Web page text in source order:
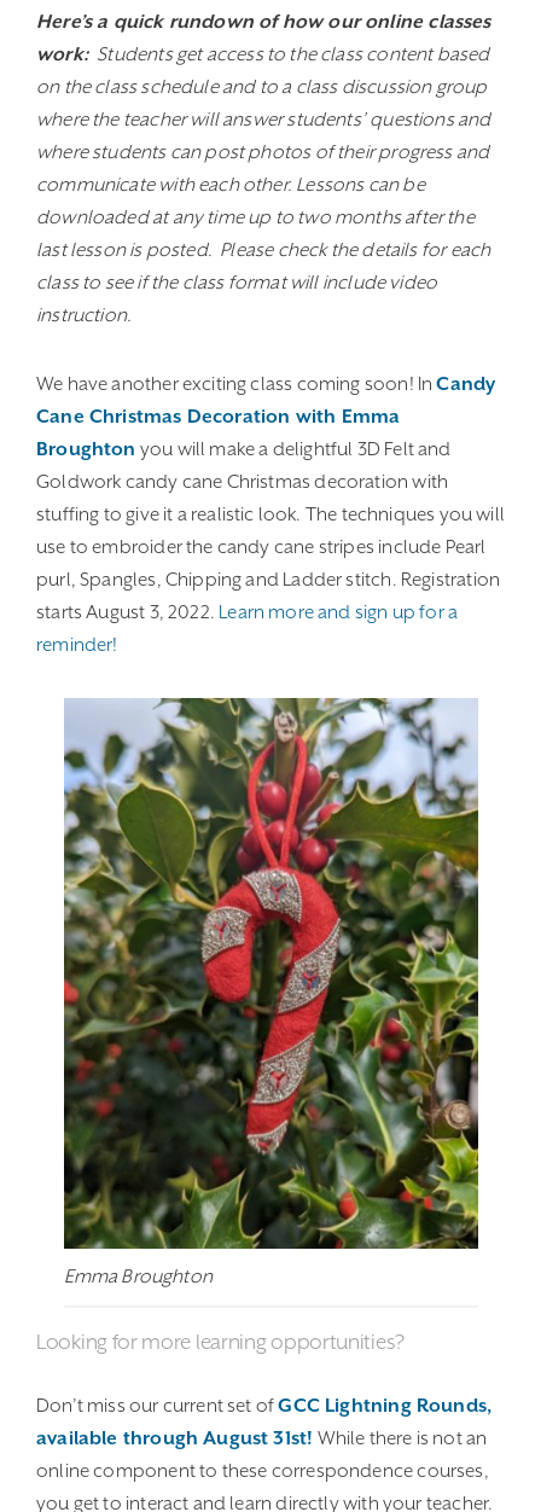
Here’s a quick rundown of how our online classes
work: Students get access to the class content based
on the class schedule and to a class discussion group
where the teacher will answer students’ questions and
where students can post photos of their progress and
communicate with each other. Lessons can be
downloaded at any time up to two months after the
last lesson is posted. Please check the details for each
class to see if the class format will include video
instruction.
We have another exciting class coming soon! InCandy
Cane Christmas Decoration with Emma
Broughton you will make a delightful 3D Felt and
Goldwork candy cane Christmas decoration with
stuffing to give it a realistic look. The techniques you will
use to embroider the candy cane stripes include Pearl
purl, Spangles, Chipping and Ladder stitch. Registration
starts August 3, 2022. Learn more and sign up for a
reminder!
Emma Broughton
Looking for more learning opportunities?
Don’t miss our current set ofGCC Lightning Rounds,
available through August 31st! While there is not an
online component to these correspondence courses,
you get to interact and learn directly with your teacher.